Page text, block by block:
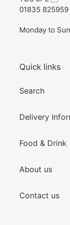
01835
Monday to
Quick links
Search
Delivery
Food & Drink
About us
Contact us